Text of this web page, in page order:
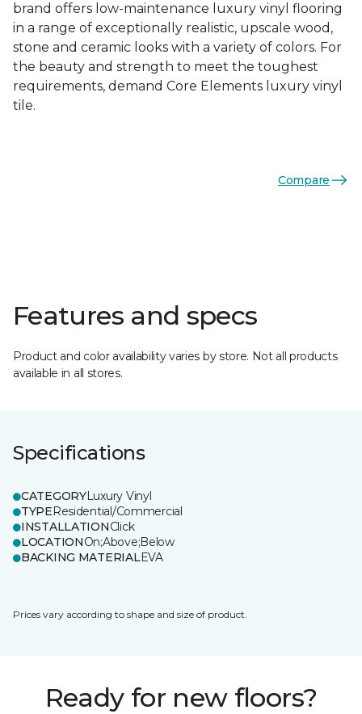
brand offers low-maintenance luxury vinyl flooring
in a range of exceptionally realistic, upscale wood,
stone and ceramic looks with a variety of colors. For
the beauty and strength to meet the toughest
requirements, demand Core Elements luxury vinyl
tile.
Compare
Features and specs
Product and color availability varies by store. Not all products
available in all stores.
Specifications
CATEGORYLuxury Vinyl
TYPEResidential/Commercial
INSTALLATIONClick
LOCATIONOn;Above;Below
BACKING MATERIALEVA
Prices vary according to shape and size of product.
Ready for new floors?